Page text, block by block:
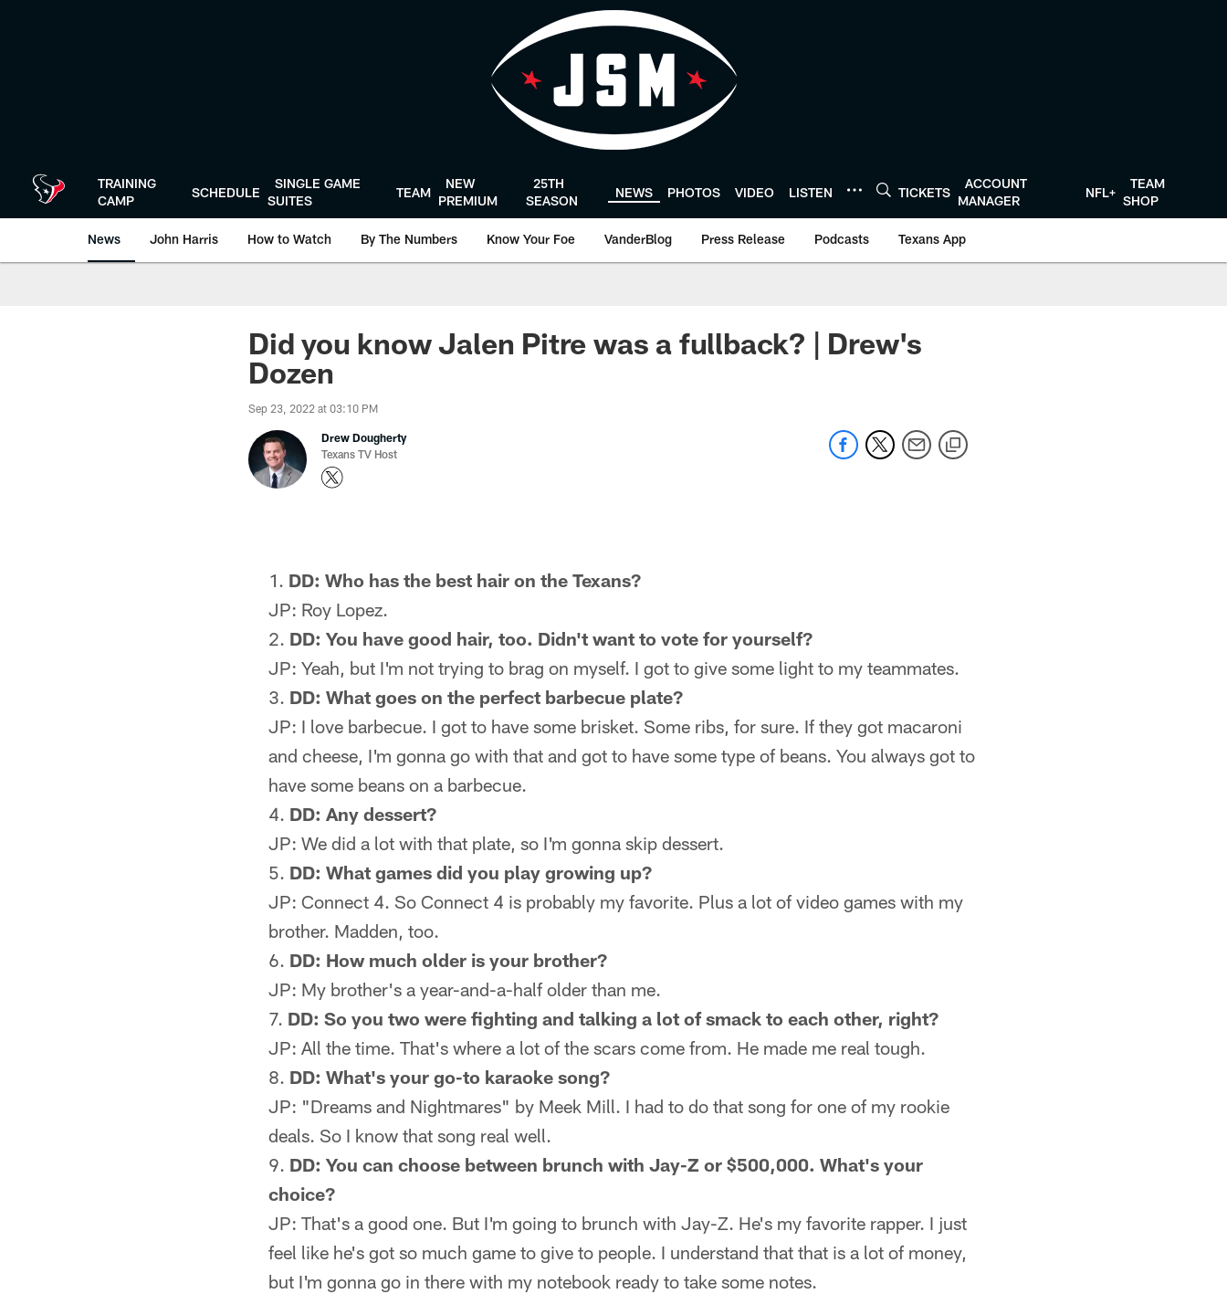
TRAINING
CAMP
SCHEDULE
SINGLE GAME
SUITES
TEAM
NEW
PREMIUM
25TH
SEASON
NEWS PHOTOS VIDEO LISTEN TICKETS
ACCOUNT
MANAGER
NFL+
TEAM
SHOP
News John Harris How to Watch By The Numbers Know Your Foe VanderBlog Press Release Podcasts Texans App
Did you know Jalen Pitre was a fullback? | Drew's
Dozen
Sep 23, 2022 at 03:10 PM
Drew Dougherty
Texans TV Host
DD: Who has the best hair on the Texans?
JP: Roy Lopez.
DD: You have good hair, too. Didn't want to vote for yourself?
JP: Yeah, but I'm not trying to brag on myself. I got to give some light to my teammates.
DD: What goes on the perfect barbecue plate?
JP: I love barbecue. I got to have some brisket. Some ribs, for sure. If they got macaroni
and cheese, I'm gonna go with that and got to have some type of beans. You always got to
have some beans on a barbecue.
DD: Any dessert?
JP: We did a lot with that plate, so I'm gonna skip dessert.
DD: What games did you play growing up?
JP: Connect 4. So Connect 4 is probably my favorite. Plus a lot of video games with my
brother. Madden, too.
DD: How much older is your brother?
JP: My brother's a year-and-a-half older than me.
DD: So you two were fighting and talking a lot of smack to each other, right?
JP: All the time. That's where a lot of the scars come from. He made me real tough.
DD: What's your go-to karaoke song?
JP: "Dreams and Nightmares" by Meek Mill. I had to do that song for one of my rookie
deals. So I know that song real well.
DD: You can choose between brunch with Jay-Z or $500,000. What's your
choice?
JP: That's a good one. But I'm going to brunch with Jay-Z. He's my favorite rapper. I just
feel like he's got so much game to give to people. I understand that that is a lot of money,
but I'm gonna go in there with my notebook ready to take some notes.